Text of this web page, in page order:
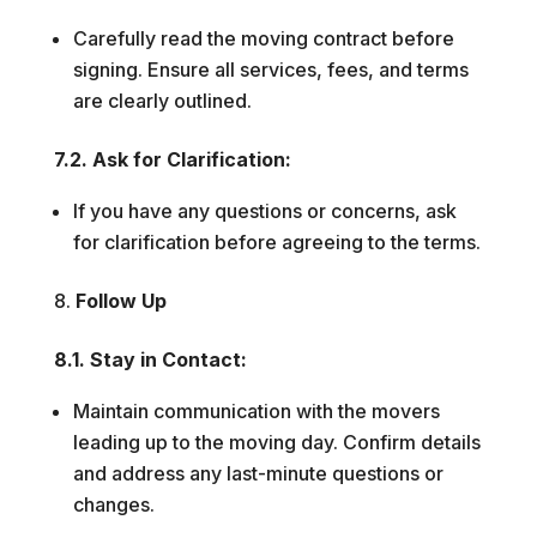
Carefully read the moving contract before
signing. Ensure all services, fees, and terms
are clearly outlined.
7.2. Ask for Clarification:
If you have any questions or concerns, ask
for clarification before agreeing to the terms.
Follow Up
8.1. Stay in Contact:
Maintain communication with the movers
leading up to the moving day. Confirm details
and address any last-minute questions or
changes.